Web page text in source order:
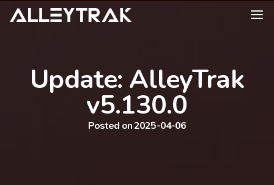
Update: AlleyTrak
v5.130.0
Posted on 2025-04-06